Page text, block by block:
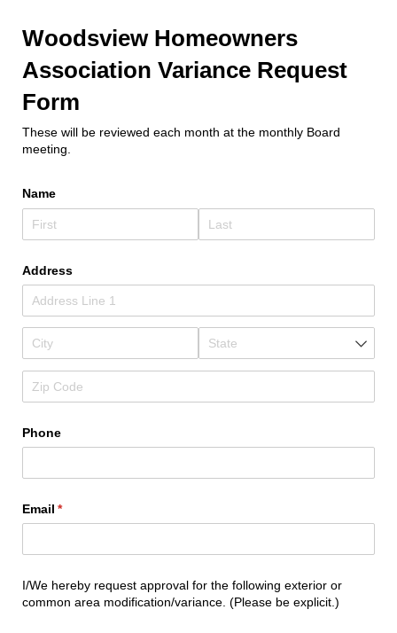
Woodsview Homeowners
Association Variance Request
Form
These will be reviewed each month at the monthly Board
meeting.
Name
Address
Phone
Email *
(required)
I/We hereby request approval for the following exterior or
common area modification/variance. (Please be explicit.)